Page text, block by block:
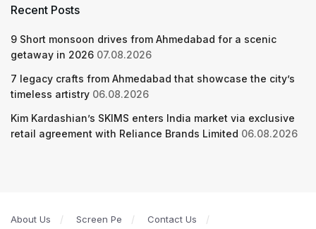
Recent Posts
9 Short monsoon drives from Ahmedabad for a scenic
getaway in 2026 07.08.2026
7 legacy crafts from Ahmedabad that showcase the city’s
timeless artistry 06.08.2026
Kim Kardashian’s SKIMS enters India market via exclusive
retail agreement with Reliance Brands Limited 06.08.2026
About Us Screen Pe Contact Us